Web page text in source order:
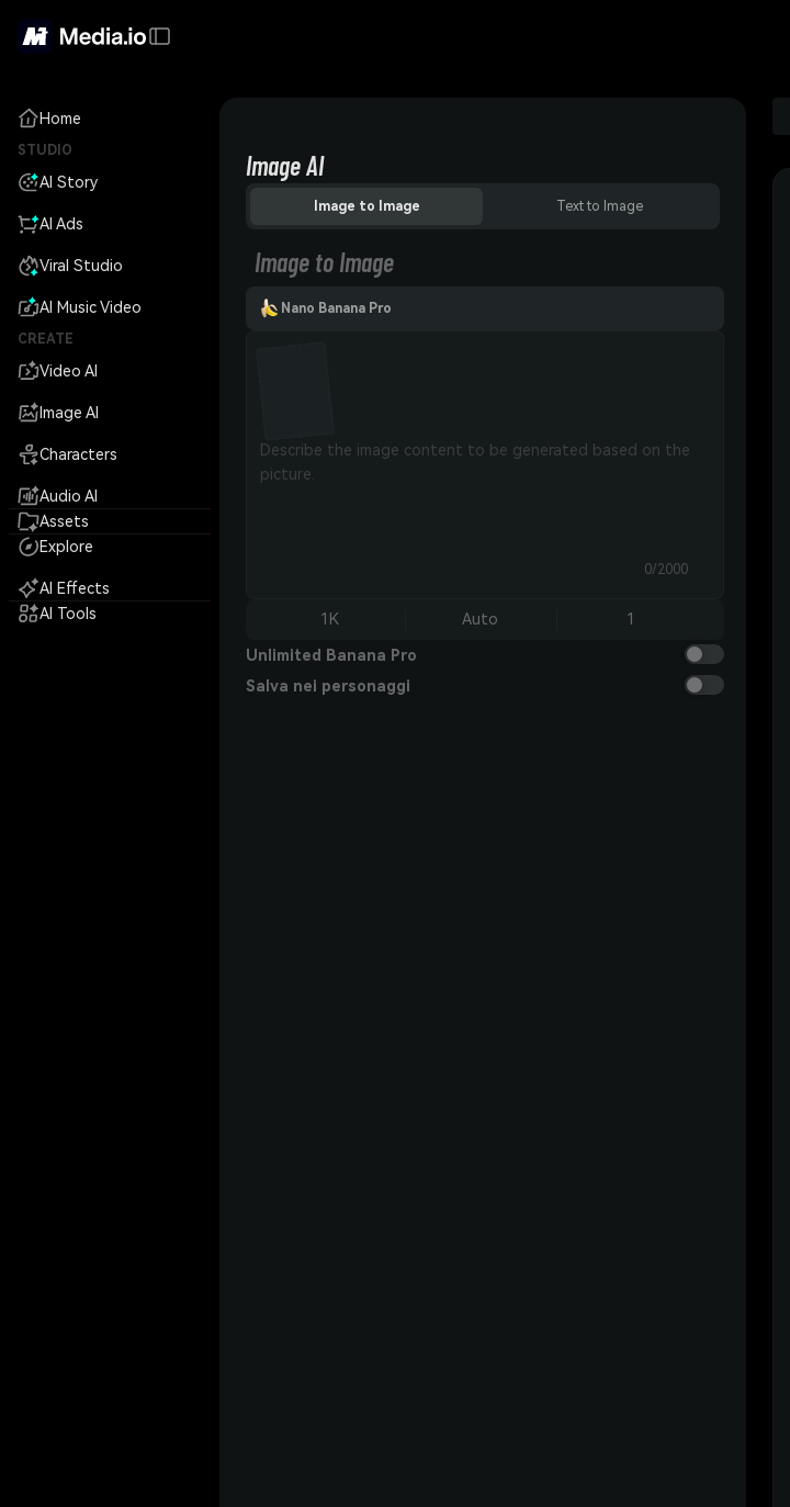
Home
STUDIO
AI Story
AI Ads
Viral Studio
AI Music Video
CREATE
Video AI
Image AI
Characters
Audio AI
Assets
Explore
AI Effects
AI Tools
Image AI
Image to Image Text to Image
Image to Image
Nano Banana Pro
0/2000
1K Auto 1
Unlimited Banana Pro
Salva nei personaggi